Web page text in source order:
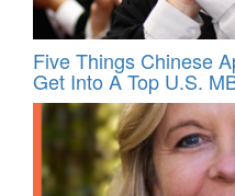
Five Things Chinese
Get Into A Top U.S.